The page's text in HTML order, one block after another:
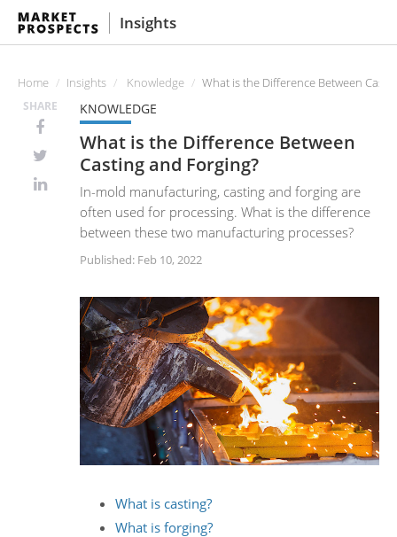
Insights
Home Insights Knowledge What is the Difference Between
SHARE KNOWLEDGE
What is the Difference Between
Casting and Forging?
In-mold manufacturing, casting and forging are
often used for processing. What is the difference
between these two manufacturing processes?
Published: Feb 10, 2022
What is casting?
What is forging?